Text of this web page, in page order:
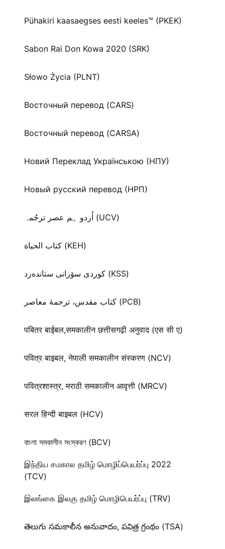
Pühakiri kaasaegses eesti keeles™ (PKEK)
Sabon Rai Don Kowa 2020 (SRK)
Słowo Życia (PLNT)
Восточный перевод (CARS)
Восточный перевод (CARSA)
Новий Переклад Українською (НПУ)
Новый русский перевод (НРП)
اُردو ہم عصر ترجُمہ (UCV)
كتاب الحياة (KEH)
كوردی سۆرانی ستانده‌رد (KSS)
کتاب مقدس، ترجمۀ معاصر (PCB)
पबितर बाईबल,समकालीन छत्तीसगढ़ी अनुवाद (एस सी ए)
पवित्र बाइबल, नेपाली समकालीन संस्करण (NCV)
पवित्रशास्त्र, मराठी समकालीन आवृत्ती (MRCV)
सरल हिन्दी बाइबल (HCV)
বাংলা সমকালীন সংস্করণ (BCV)
இந்திய சமகால தமிழ் மொழிப்பெயர்ப்பு 2022
(TCV)
இலங்கை இலகு தமிழ் மொழிபெயர்ப்பு (TRV)
తెలుగు సమకాలీన అనువాదం, పవిత్ర గ్రంథం (TSA)